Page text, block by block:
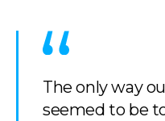
The only way
seemed to be